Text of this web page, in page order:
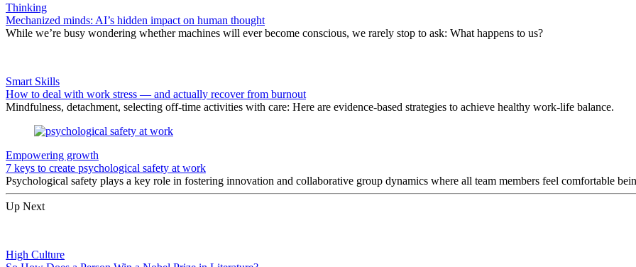
Thinking
Mechanized minds: AI’s hidden impact on human thought
While we’re busy wondering whether machines will ever become conscious, we rarely stop to ask: What happens to us?
Smart Skills
How to deal with work stress — and actually recover from burnout
Mindfulness, detachment, selecting off-time activities with care: Here are evidence-based strategies to achieve healthy work-life balance.
Empowering growth
7 keys to create psychological safety at work
Psychological safety plays a key role in fostering innovation and collaborative group dynamics where all team members feel comfortable
Up Next
High Culture